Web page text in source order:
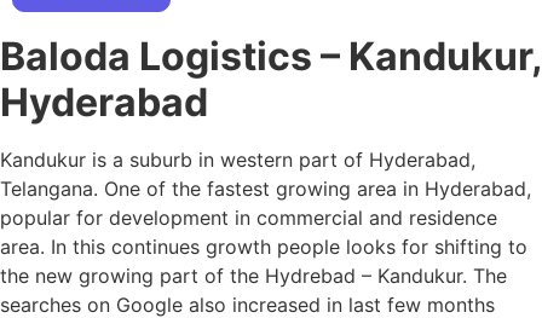
Baloda Logistics – Kandukur,
Hyderabad
Kandukur is a suburb in western part of Hyderabad,
Telangana. One of the fastest growing area in Hyderabad,
popular for development in commercial and residence
area. In this continues growth people looks for shifting to
the new growing part of the Hydrebad – Kandukur. The
searches on Google also increased in last few months